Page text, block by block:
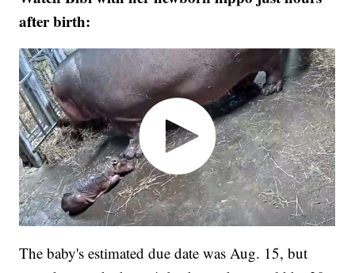
after birth:
The baby's estimated due date was Aug. 15, but